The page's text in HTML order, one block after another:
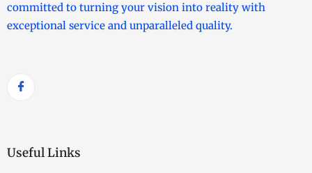
committed to turning your vision into reality with
exceptional service and unparalleled quality.
Useful Links